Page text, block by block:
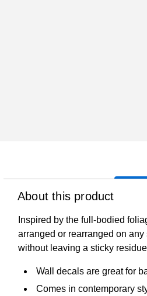
About this product
Inspired by the full-bodied
arranged or rearranged on
without leaving a sticky
Wall decals are great for
Comes in contemporary